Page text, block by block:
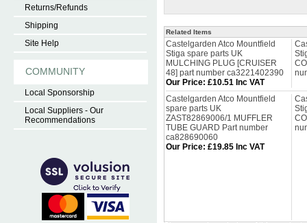
Returns/Refunds
Shipping
Site Help
COMMUNITY
Local Sponsorship
Local Suppliers - Our
Recommendations
Related Items
Castelgarden Atco Mountfield
Stiga spare parts UK
MULCHING PLUG [CRUISER
48] part number ca3221402390
Our Price: £10.51 Inc VAT
Castelgarden Atco Mountfield
spare parts UK
ZAST82869006/1 MUFFLER
TUBE GUARD Part number
ca828690060
Our Price: £19.85 Inc VAT